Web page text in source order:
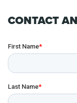
CONTACT